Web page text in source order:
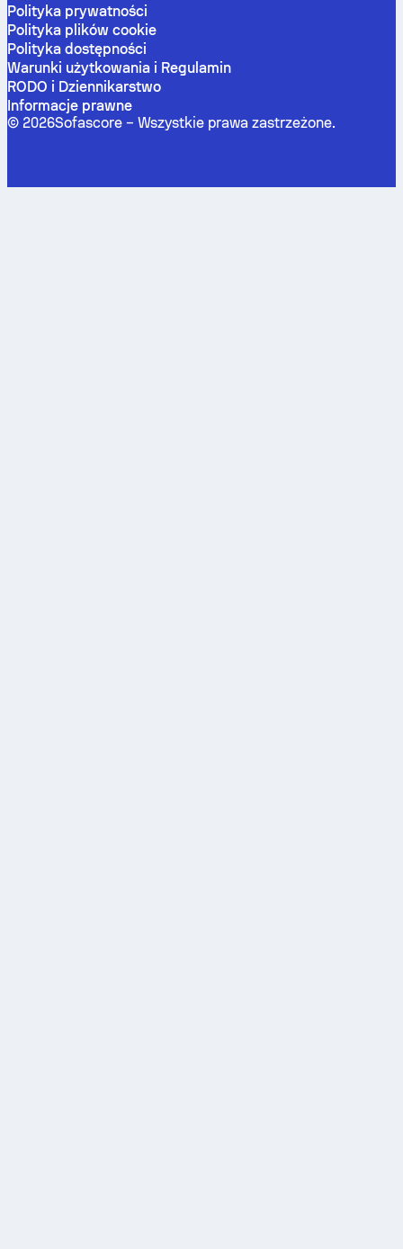
Polityka prywatności
Polityka plików cookie
Polityka dostępności
Warunki użytkowania i Regulamin
RODO i Dziennikarstwo
Informacje prawne
© 2026Sofascore – Wszystkie prawa zastrzeżone.